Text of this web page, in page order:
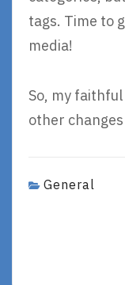
tags. Time to
media!
So, my
other
General